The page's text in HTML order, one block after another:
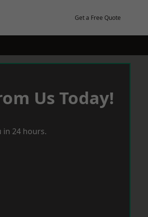
Get a Free Quote
Us Today!
in 24 hours.